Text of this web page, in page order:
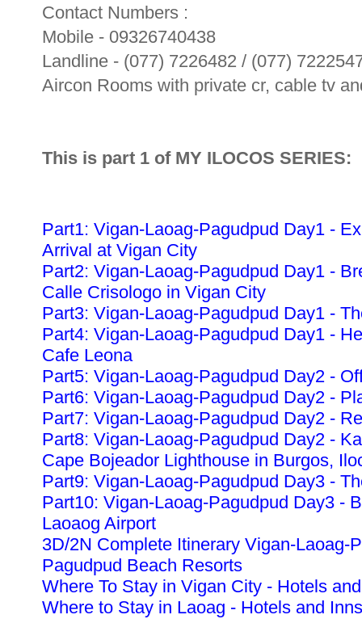
Contact Numbers :
Mobile - 09326740438
Landline - (077) 7226482 / (077)
Aircon Rooms with private cr, cable tv
This is part 1 of MY ILOCOS SERIES:
Part1: Vigan-Laoag-Pagudpud Day1 -
Arrival at Vigan City
Part2: Vigan-Laoag-Pagudpud Day1 -
Calle Crisologo in Vigan City
Part3: Vigan-Laoag-Pagudpud Day1 -
Part4: Vigan-Laoag-Pagudpud Day1 -
Cafe Leona
Part5: Vigan-Laoag-Pagudpud Day2 -
Part6: Vigan-Laoag-Pagudpud Day2 -
Part7: Vigan-Laoag-Pagudpud Day2 -
Part8: Vigan-Laoag-Pagudpud Day2 -
Cape Bojeador Lighthouse in Burgos,
Part9: Vigan-Laoag-Pagudpud Day3 -
Part10: Vigan-Laoag-Pagudpud Day3 -
Laoaog Airport
3D/2N Complete Itinerary Vigan-Laoag-
Pagudpud Beach Resorts
Where To Stay in Vigan City - Hotels
Where to Stay in Laoag - Hotels and Inns